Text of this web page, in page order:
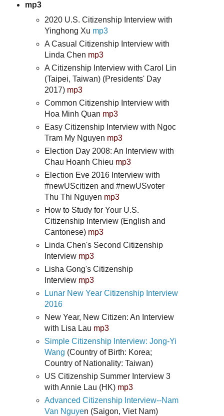
mp3
2020 U.S. Citizenship Interview with
Yinghong Xu mp3
A Casual Citizenship Interview with
Linda Chen mp3
A Citizenship Interview with Carol Lin
(Taipei, Taiwan) (Presidents' Day
2017) mp3
Common Citizenship Interview with
Hoa Minh Quan mp3
Easy Citizenship Interview with Ngoc
Tram My Nguyen mp3
Election Day 2008: An Interview with
Chau Hoanh Chieu mp3
Election Eve 2016 Interview with
#newUScitizen and #newUSvoter
Thu Thi Nguyen mp3
How to Study for Your U.S.
Citizenship Interview (English and
Cantonese) mp3
Linda Chen's Second Citizenship
Interview mp3
Lisha Gong's Citizenship
Interview mp3
Lunar New Year Citizenship Interview
2016
New Year, New Citizen: An Interview
with Lisa Lau mp3
Simple Citizenship Interview: Jong-Yi
Wang (Country of Birth: Korea;
Country of Nationality: Taiwan)
US Citizenship Summer Interview 3
with Annie Lau (HK) mp3
Advanced Citizenship Interview--Nam
Van Nguyen (Saigon, Viet Nam)